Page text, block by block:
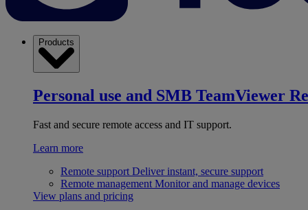
Products
Personal use and SMB TeamViewer
Fast and secure remote access and IT support.
Learn more
Remote support Deliver instant, secure support
Remote management Monitor and manage devices
View plans and pricing